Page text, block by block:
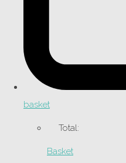
basket
Total:
Basket